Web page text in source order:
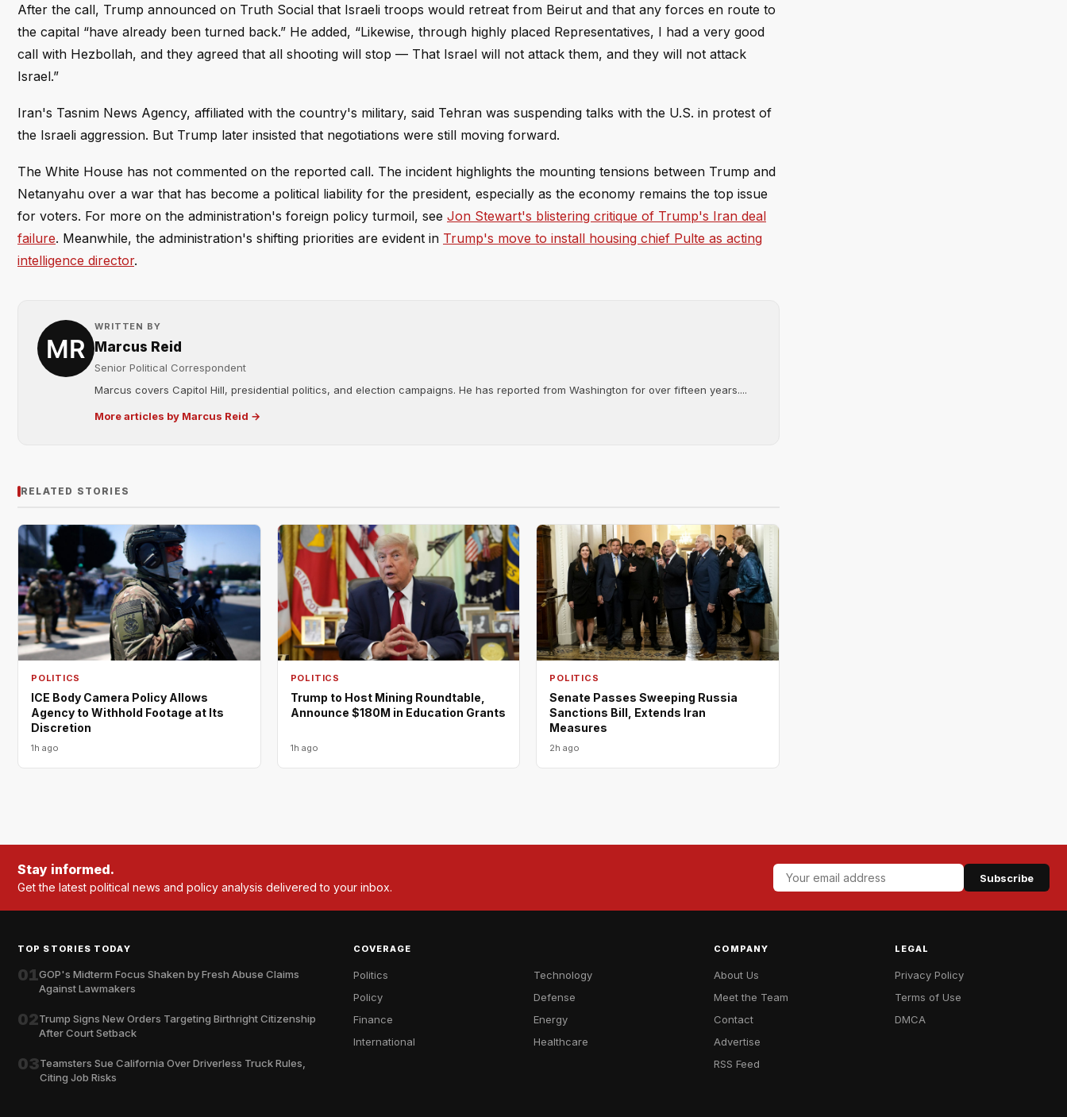
After the call, Trump announced on Truth Social that Israeli troops would retreat from Beirut and that any forces en route to
the capital “have already been turned back.” He added, “Likewise, through highly placed Representatives, I had a very good
call with Hezbollah, and they agreed that all shooting will stop — That Israel will not attack them, and they will not attack
Israel.”
Iran's Tasnim News Agency, affiliated with the country's military, said Tehran was suspending talks with the U.S. in protest of
the Israeli aggression. But Trump later insisted that negotiations were still moving forward.
The White House has not commented on the reported call. The incident highlights the mounting tensions between Trump and
Netanyahu over a war that has become a political liability for the president, especially as the economy remains the top issue
for voters. For more on the administration's foreign policy turmoil, see Jon Stewart's blistering critique of Trump's Iran deal
failure. Meanwhile, the administration's shifting priorities are evident in Trump's move to install housing chief Pulte as acting
intelligence director.
WRITTEN BY
Marcus Reid
Senior Political Correspondent
Marcus covers Capitol Hill, presidential politics, and election campaigns. He has reported from Washington for over fifteen years....
More articles by Marcus Reid →
RELATED STORIES
POLITICS
ICE Body Camera Policy Allows
Agency to Withhold Footage at Its
Discretion
1h ago
POLITICS
Trump to Host Mining Roundtable,
Announce $180M in Education Grants
1h ago
POLITICS
Senate Passes Sweeping Russia
Sanctions Bill, Extends Iran
Measures
2h ago
Stay informed.
Get the latest political news and policy analysis delivered to your inbox.
Subscribe
TOP STORIES TODAY
01GOP's Midterm Focus Shaken by Fresh Abuse Claims
Against Lawmakers
02Trump Signs New Orders Targeting Birthright Citizenship
After Court Setback
03Teamsters Sue California Over Driverless Truck Rules,
Citing Job Risks
COVERAGE
Politics
Policy
Finance
International
Technology
Defense
Energy
Healthcare
COMPANY
About Us
Meet the Team
Contact
Advertise
RSS Feed
LEGAL
Privacy Policy
Terms of Use
DMCA